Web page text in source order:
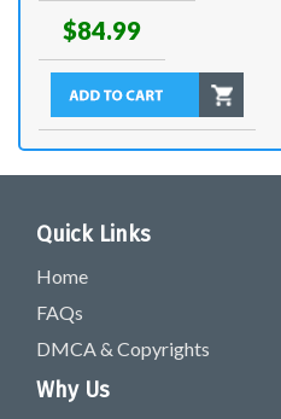
$84.99
Quick Links
Home
FAQs
DMCA & Copyrights
Why Us